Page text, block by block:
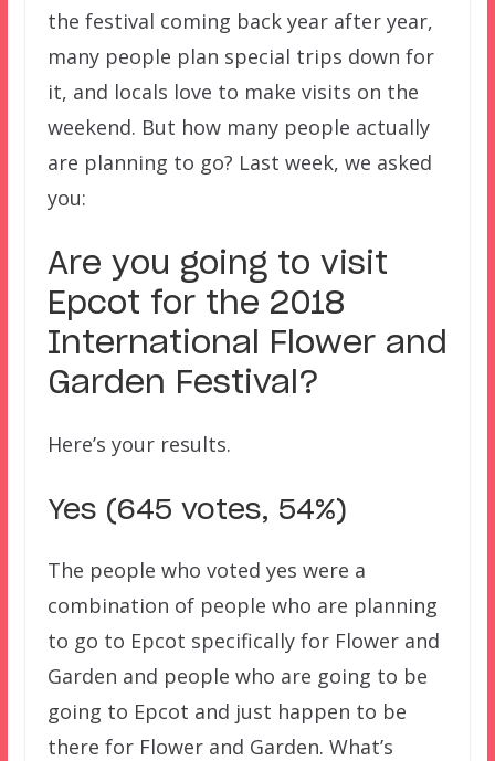
the festival coming back year after year,
many people plan special trips down for
it, and locals love to make visits on the
weekend. But how many people actually
are planning to go? Last week, we asked
you:
Are you going to visit
Epcot for the 2018
International Flower and
Garden Festival?
Here’s your results.
Yes (645 votes, 54%)
The people who voted yes were a
combination of people who are planning
to go to Epcot specifically for Flower and
Garden and people who are going to be
going to Epcot and just happen to be
there for Flower and Garden. What’s